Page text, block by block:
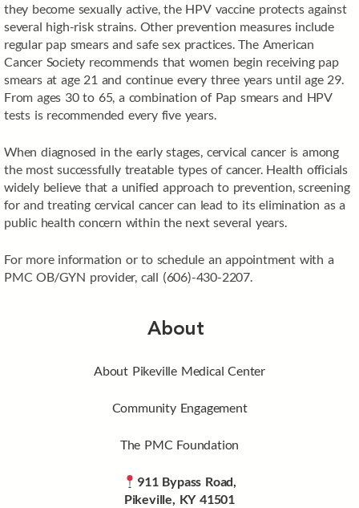
they become sexually active, the HPV vaccine protects against
several high-risk strains. Other prevention measures include
regular pap smears and safe sex practices. The American
Cancer Society recommends that women begin receiving pap
smears at age 21 and continue every three years until age 29.
From ages 30 to 65, a combination of Pap smears and HPV
tests is recommended every five years.
When diagnosed in the early stages, cervical cancer is among
the most successfully treatable types of cancer. Health officials
widely believe that a unified approach to prevention, screening
for and treating cervical cancer can lead to its elimination as a
public health concern within the next several years.
For more information or to schedule an appointment with a
PMC OB/GYN provider, call (606)-430-2207.
About
About Pikeville Medical Center
Community Engagement
The PMC Foundation
911 Bypass Road,
Pikeville, KY 41501